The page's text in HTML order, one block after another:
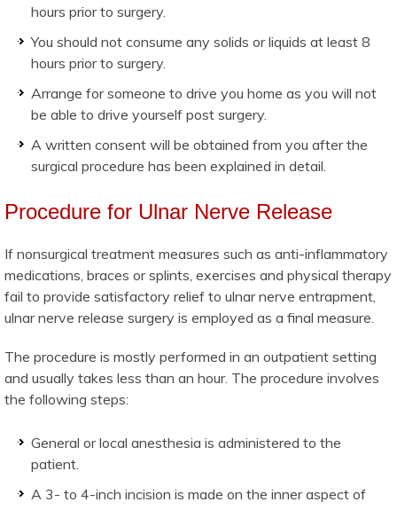
hours prior to surgery.
You should not consume any solids or liquids at least 8
hours prior to surgery.
Arrange for someone to drive you home as you will not
be able to drive yourself post surgery.
A written consent will be obtained from you after the
surgical procedure has been explained in detail.
Procedure for Ulnar Nerve Release
If nonsurgical treatment measures such as anti-inflammatory
medications, braces or splints, exercises and physical therapy
fail to provide satisfactory relief to ulnar nerve entrapment,
ulnar nerve release surgery is employed as a final measure.
The procedure is mostly performed in an outpatient setting
and usually takes less than an hour. The procedure involves
the following steps:
General or local anesthesia is administered to the
patient.
A 3- to 4-inch incision is made on the inner aspect of